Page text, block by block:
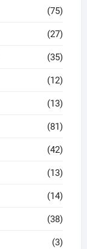
(75)
(27)
(35)
(12)
(13)
(81)
(42)
(13)
(14)
(38)
(3)